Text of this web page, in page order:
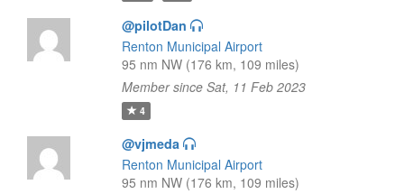
@pilotDan
Renton Municipal Airport
95 nm NW (176 km, 109 miles)
Member since Sat, 11 Feb 2023
4
@vjmeda
Renton Municipal Airport
95 nm NW (176 km, 109 miles)